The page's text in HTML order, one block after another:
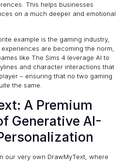
This helps businesses
on a much deeper and emotional
example is the gaming industry,
are becoming the norm,
like The Sims 4leverage AI to
and character interactions that
– ensuring that no two gaming
the same.
A Premium
Generative AI-
our very own DrawMyText, where